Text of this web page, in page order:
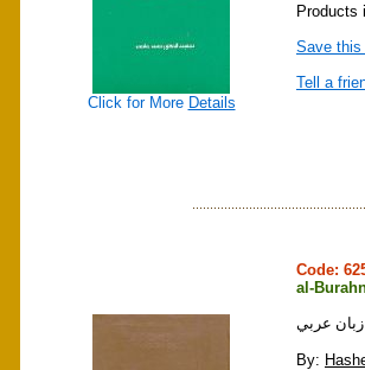
Click for More Details
Save
Tell a
Code:
al-
By: